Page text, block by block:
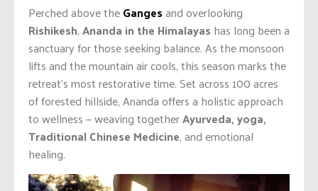
Perched above theGangesand overlooking
Rishikesh,Ananda in the Himalayas has long been a
sanctuary for those seeking balance. As the monsoon
lifts and the mountain air cools, this season marks the
retreat’s most restorative time. Set across 100 acres
of forested hillside, Ananda offers a holistic approach
to wellness — weaving togetherAyurveda, yoga,
Traditional Chinese Medicine, and emotional
healing.